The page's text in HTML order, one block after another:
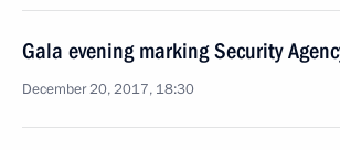
Gala evening marking Security
December 20, 2017, 18:30